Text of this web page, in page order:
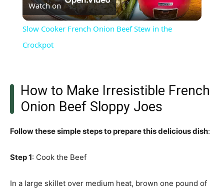
Video
Watch on
Slow Cooker French Onion Beef Stew in the
Crockpot
How to Make Irresistible French
Onion Beef Sloppy Joes
Follow these simple steps to prepare this delicious dish:
Step 1: Cook the Beef
In a large skillet over medium heat, brown one pound of